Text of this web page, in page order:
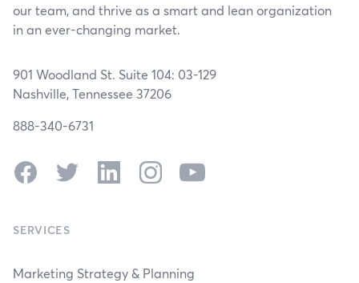
our team, and thrive as a smart and lean organization
in an ever-changing market.
901 Woodland St. Suite 104: 03-129
Nashville, Tennessee 37206
888-340-6731
FacebookTwitter LinkedInInstagramYouTube
SERVICES
Marketing Strategy & Planning